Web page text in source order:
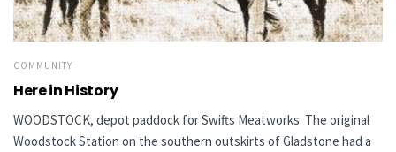
COMMUNITY
Here in History
WOODSTOCK, depot paddock for Swifts Meatworks The original
Woodstock Station on the southern outskirts of Gladstone had a